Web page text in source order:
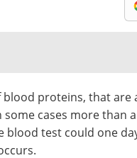
proteins, that
cases more than
blood test could one